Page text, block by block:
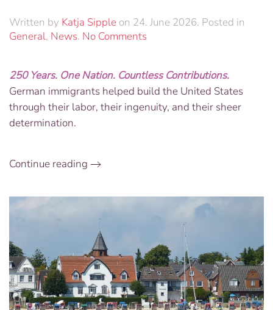
Written by Katja Sipple on 24. June 2026. Posted in
General, News. No Commentson
Freedom:
America250
Custom
250 Years. One Nation. Countless Contributions.
German immigrants helped build the United States
through their labor, their ingenuity, and their sheer
determination.
Continue reading